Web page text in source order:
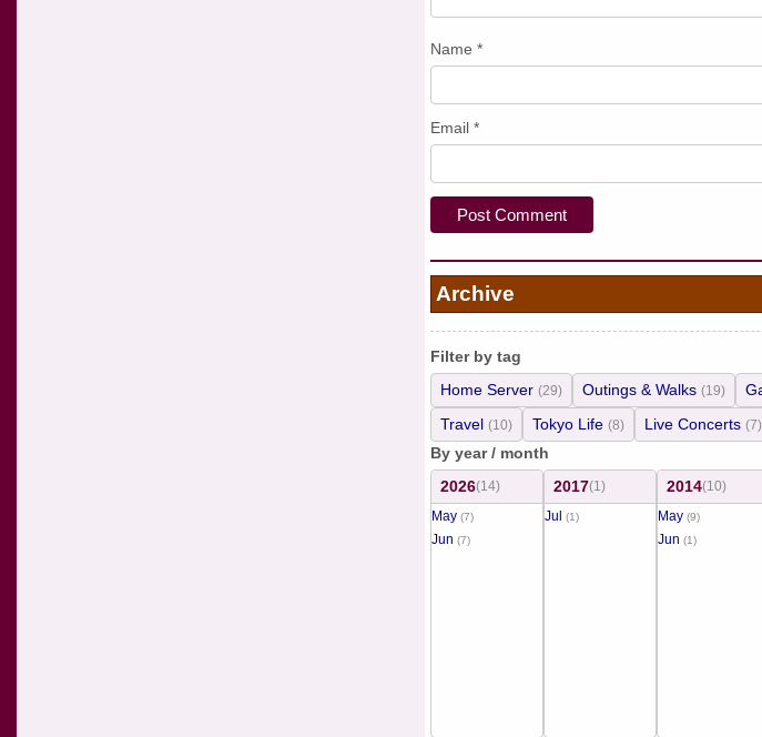
Name *
Email *
Archive
Filter by tag
Home Server (29) Outings & Walks (19)
Travel (10) Tokyo Life (8) Live Concerts (7)
By year / month
2026(14)
May (7)
Jun (7)
2017(1)
Jul
(1)
2014(10)
May (9)
Jun (1)